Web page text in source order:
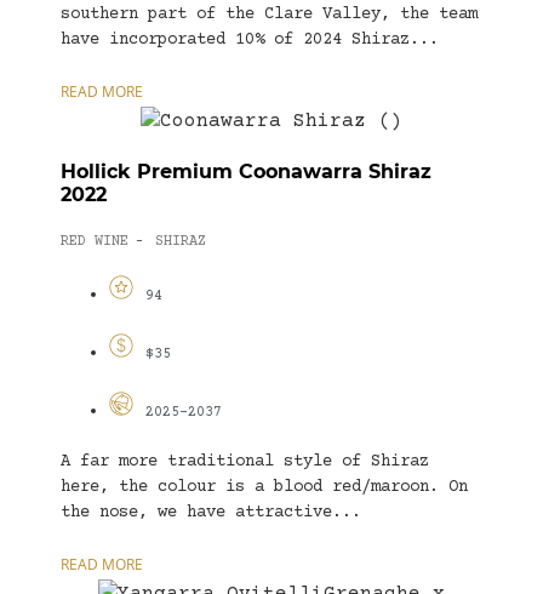
southern part of the Clare Valley, the team
have incorporated 10% of 2024 Shiraz...
READ MORE
Hollick Premium Coonawarra Shiraz
2022
RED WINE - SHIRAZ
94
$35
2025-2037
A far more traditional style of Shiraz
here, the colour is a blood red/maroon. On
the nose, we have attractive...
READ MORE